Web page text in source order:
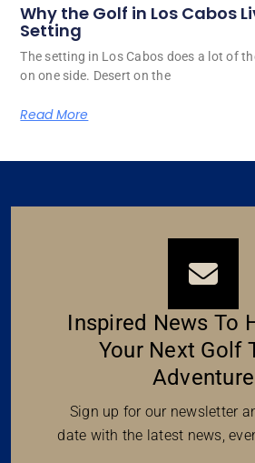
Why the Golf in Los Cabos
Setting
The setting in Los Cabos does a lot of
on one side. Desert on the
Read More
Inspired News To
Your Next Golf
Adventure
Sign up for our newsletter
date with the latest news,